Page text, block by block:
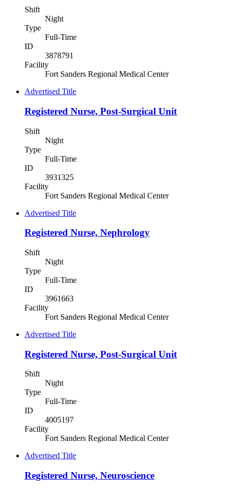
Shift
Night
Type
Full-Time
ID
3878791
Facility
Fort Sanders Regional Medical Center
Advertised Title
Registered Nurse, Post-Surgical Unit
Shift
Night
Type
Full-Time
ID
3931325
Facility
Fort Sanders Regional Medical Center
Advertised Title
Registered Nurse, Nephrology
Shift
Night
Type
Full-Time
ID
3961663
Facility
Fort Sanders Regional Medical Center
Advertised Title
Registered Nurse, Post-Surgical Unit
Shift
Night
Type
Full-Time
ID
4005197
Facility
Fort Sanders Regional Medical Center
Advertised Title
Registered Nurse, Neuroscience